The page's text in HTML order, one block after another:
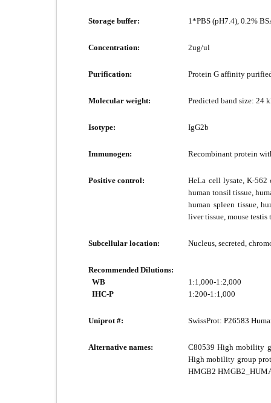
Storage buffer: 1*PBS (pH7.4), 0.2%
Concentration: 2ug/ul
Purification: Protein G affinity
Molecular weight: Predicted band size: 24
Isotype: IgG2b
Immunogen: Recombinant protein
Positive control:
HeLa cell lysate, K-562
human tonsil tissue,
human spleen tissue,
liver tissue, mouse testis
Subcellular location: Nucleus, secreted,
Recommended Dilutions:
WB
IHC-P
1:1,000-1:2,000
1:200-1:1,000
Uniprot #: SwissProt:P26583
Alternative names:
C80539 High mobility
High mobility group
HMGB2